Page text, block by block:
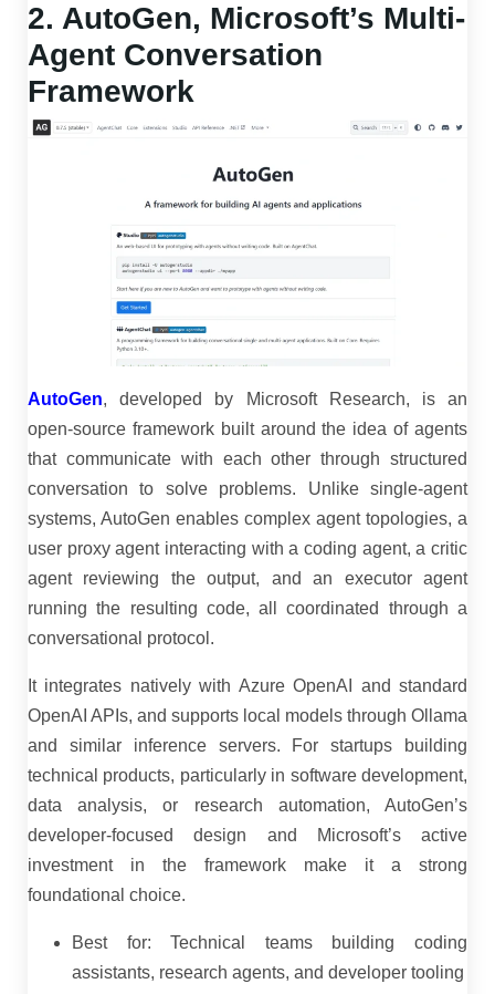
2. AutoGen, Microsoft’s Multi-
Agent Conversation
Framework
AutoGen, developed by Microsoft Research, is an
open-source framework built around the idea of agents
that communicate with each other through structured
conversation to solve problems. Unlike single-agent
systems, AutoGen enables complex agent topologies, a
user proxy agent interacting with a coding agent, a critic
agent reviewing the output, and an executor agent
running the resulting code, all coordinated through a
conversational protocol.
It integrates natively with Azure OpenAI and standard
OpenAI APIs, and supports local models through Ollama
and similar inference servers. For startups building
technical products, particularly in software development,
data analysis, or research automation, AutoGen’s
developer-focused design and Microsoft’s active
investment in the framework make it a strong
foundational choice.
Best for: Technical teams building coding
assistants, research agents, and developer tooling